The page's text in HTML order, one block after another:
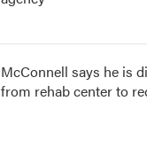
McConnell says he is
from rehab center to